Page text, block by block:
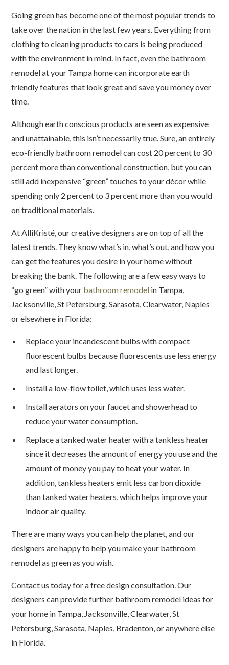
Going green has become one of the most popular trends to
take over the nation in the last few years. Everything from
clothing to cleaning products to cars is being produced
with the environment in mind. In fact, even the bathroom
remodel at your Tampa home can incorporate earth
friendly features that look great and save you money over
time.
Although earth conscious products are seen as expensive
and unattainable, this isn’t necessarily true. Sure, an entirely
eco-friendly bathroom remodel can cost 20 percent to 30
percent more than conventional construction, but you can
still add inexpensive “green” touches to your décor while
spending only 2 percent to 3 percent more than you would
on traditional materials.
At AlliKristé, our creative designers are on top of all the
latest trends. They know what’s in, what’s out, and how you
can get the features you desire in your home without
breaking the bank. The following are a few easy ways to
“go green” with your bathroom remodel in Tampa,
Jacksonville, St Petersburg, Sarasota, Clearwater, Naples
or elsewhere in Florida:
Replace your incandescent bulbs with compact
fluorescent bulbs because fluorescents use less energy
and last longer.
Install a low-flow toilet, which uses less water.
Install aerators on your faucet and showerhead to
reduce your water consumption.
Replace a tanked water heater with a tankless heater
since it decreases the amount of energy you use and the
amount of money you pay to heat your water. In
addition, tankless heaters emit less carbon dioxide
than tanked water heaters, which helps improve your
indoor air quality.
There are many ways you can help the planet, and our
designers are happy to help you make your bathroom
remodel as green as you wish.
Contact us today for a free design consultation. Our
designers can provide further bathroom remodel ideas for
your home in Tampa, Jacksonville, Clearwater, St
Petersburg, Sarasota, Naples, Bradenton, or anywhere else
in Florida.